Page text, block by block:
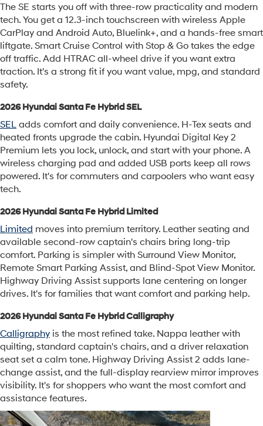
The SE starts you off with three-row practicality and modern
tech. You get a 12.3-inch touchscreen with wireless Apple
CarPlay and Android Auto, Bluelink+, and a hands-free smart
liftgate. Smart Cruise Control with Stop & Go takes the edge
off traffic. Add HTRAC all-wheel drive if you want extra
traction. It's a strong fit if you want value, mpg, and standard
safety.
2026 Hyundai Santa Fe Hybrid SEL
SEL adds comfort and daily convenience. H-Tex seats and
heated fronts upgrade the cabin. Hyundai Digital Key 2
Premium lets you lock, unlock, and start with your phone. A
wireless charging pad and added USB ports keep all rows
powered. It's for commuters and carpoolers who want easy
tech.
2026 Hyundai Santa Fe Hybrid Limited
Limited moves into premium territory. Leather seating and
available second-row captain's chairs bring long-trip
comfort. Parking is simpler with Surround View Monitor,
Remote Smart Parking Assist, and Blind-Spot View Monitor.
Highway Driving Assist supports lane centering on longer
drives. It's for families that want comfort and parking help.
2026 Hyundai Santa Fe Hybrid Calligraphy
Calligraphy is the most refined take. Nappa leather with
quilting, standard captain's chairs, and a driver relaxation
seat set a calm tone. Highway Driving Assist 2 adds lane-
change assist, and the full-display rearview mirror improves
visibility. It's for shoppers who want the most comfort and
assistance features.